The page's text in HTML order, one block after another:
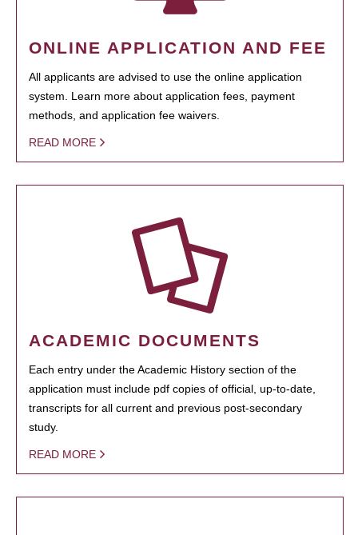
ONLINE APPLICATION AND FEE
All applicants are advised to use the online application
system. Learn more about application fees, payment
methods, and application fee waivers.
READ MORE
ACADEMIC DOCUMENTS
Each entry under the Academic History section of the
application must include pdf copies of official, up-to-date,
transcripts for all current and previous post-secondary
study.
READ MORE